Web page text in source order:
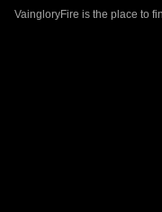
VaingloryFire is the place to